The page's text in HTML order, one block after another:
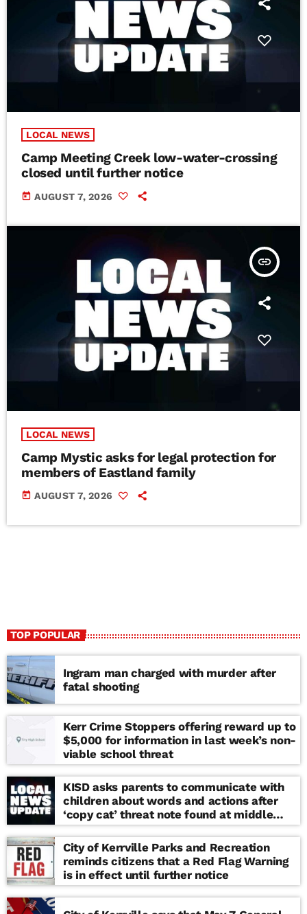
LOCAL NEWS
Camp Meeting Creek low-water-crossing
closed until further notice
today AUGUST 7, 2026
insert_link
LOCAL NEWS
Camp Mystic asks for legal protection for
members of Eastland family
today AUGUST 7, 2026
TOP POPULAR
Ingram man charged with murder after
fatal shooting
Kerr Crime Stoppers offering reward up to
$5,000 for information in last week’s non-
viable school threat
KISD asks parents to communicate with
children about words and actions after
‘copy cat’ threat note found at middle
school
City of Kerrville Parks and Recreation
reminds citizens that a Red Flag Warning
is in effect until further notice